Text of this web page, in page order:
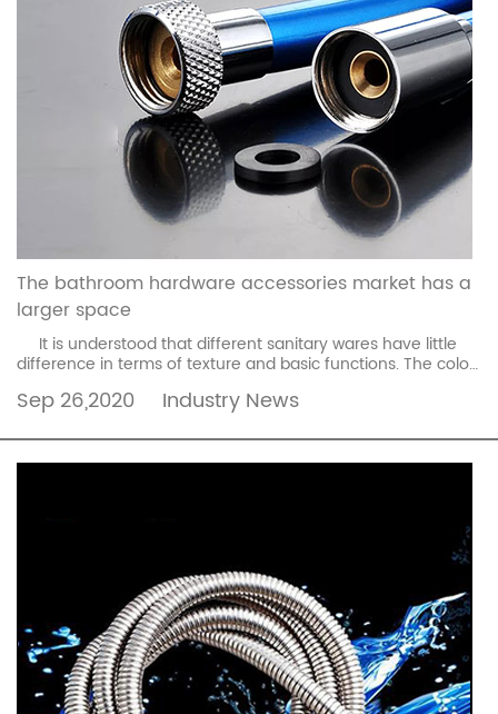
The bathroom hardware accessories market has a
larger space
It is understood that different sanitary wares have little
difference in terms of texture and basic functions. The color,
Sep 26,2020 Industry News